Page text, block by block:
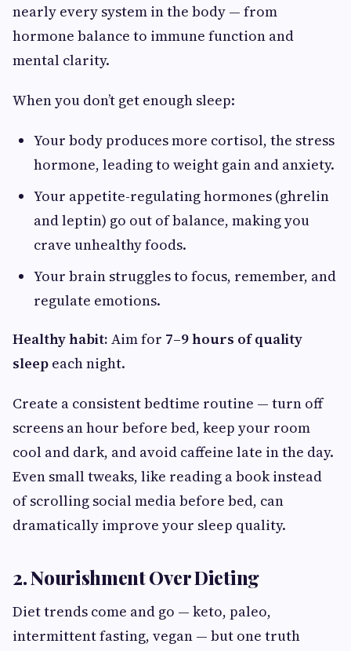
nearly every system in the body — from
hormone balance to immune function and
mental clarity.
When you don’t get enough sleep:
Your body produces more cortisol, the stress
hormone, leading to weight gain and anxiety.
Your appetite-regulating hormones (ghrelin
and leptin) go out of balance, making you
crave unhealthy foods.
Your brain struggles to focus, remember, and
regulate emotions.
Healthy habit: Aim for 7–9 hours of quality
sleep each night.
Create a consistent bedtime routine — turn off
screens an hour before bed, keep your room
cool and dark, and avoid caffeine late in the day.
Even small tweaks, like reading a book instead
of scrolling social media before bed, can
dramatically improve your sleep quality.
2. Nourishment Over Dieting
Diet trends come and go — keto, paleo,
intermittent fasting, vegan — but one truth